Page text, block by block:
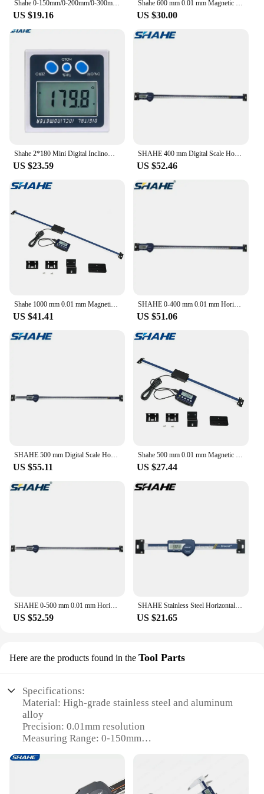
Shahe 0-150mm/0-200mm/0-300mm 0.01 mm DRO Magnetic Remote Digital Readout Digital Linear Scale External Display
US $19.16
Shahe 600 mm 0.01 mm Magnetic Remote Digital Readout Digital Linear Scale External Display
US $30.00
Shahe 2*180 Mini Digital Inclinometer Eelectronic Protractor Bevel Box Magnetic Base Angle Meter Angle Measurement
US $23.59
SHAHE 400 mm Digital Scale Horizontal Linear LCD Display Inch Metric Caliper Scale
US $52.46
Shahe 1000 mm 0.01 mm Magnetic Remote Digital Readout Digital Linear Scale External Display
US $41.41
SHAHE 0-400 mm 0.01 mm Horizontal Type Digital Stainless Steel Linear Scale Measuring Tools
US $51.06
SHAHE 500 mm Digital Scale Horizontal Linear LCD Display Inch Metric Caliper Scale
US $55.11
Shahe 500 mm 0.01 mm Magnetic Remote Digital Readout Digital Linear Scale External Display
US $27.44
US $52.59
SHAHE Stainless Steel Horizontal Linear Scale Type Digital Caliper LCD Display
US $21.65
Here are the products found in the Tool Parts
Specifications:
Material: High-grade stainless steel and aluminum
alloy
Precision: 0.01mm resolution
Measuring Range: 0-150mm
Battery Life: Up to 10,000 hours